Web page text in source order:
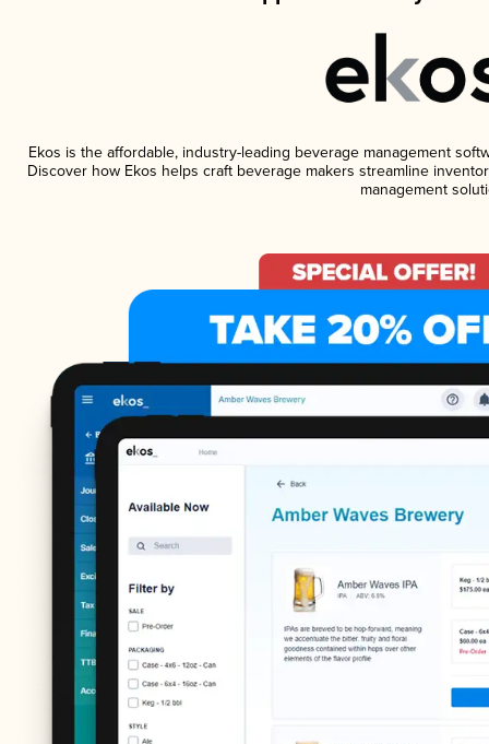
Ekos is the affordable, industry-leading beverage management
Discover how Ekos helps craft beverage makers streamline
management